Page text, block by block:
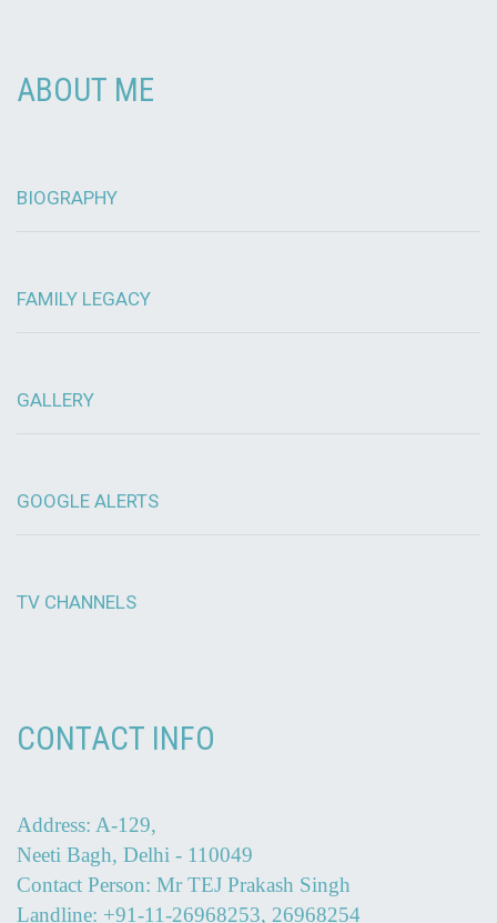
ABOUT ME
BIOGRAPHY
FAMILY LEGACY
GALLERY
GOOGLE ALERTS
TV CHANNELS
CONTACT INFO
Address: A-129,
Neeti Bagh, Delhi - 110049
Contact Person: Mr TEJ Prakash Singh
Landline: +91-11-26968253, 26968254